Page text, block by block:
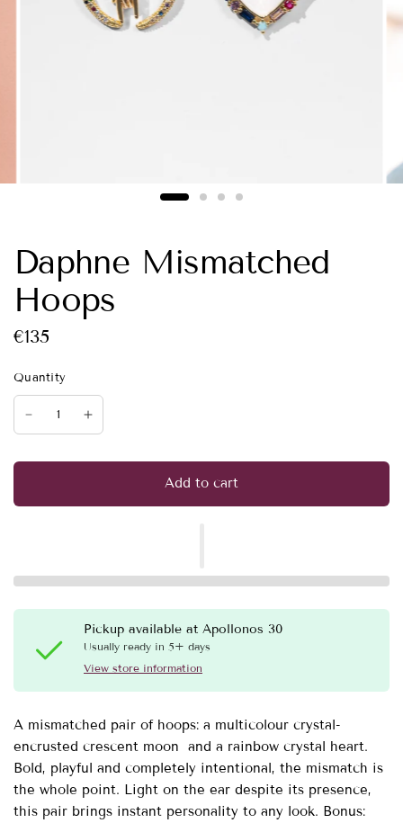
Daphne Mismatched
Hoops
€135
Quantity
Add to cart
Pickup available atApollonos 30
Usually ready in 5+ days
View store information
A mismatched pair of hoops: a multicolour crystal-
encrusted crescent moon and a rainbow crystal heart.
Bold, playful and completely intentional, the mismatch is
the whole point. Light on the ear despite its presence,
this pair brings instant personality to any look. Bonus: